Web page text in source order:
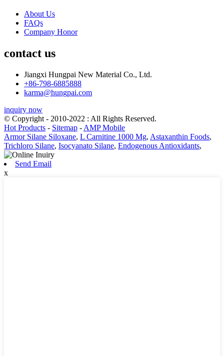
About Us
FAQs
Company Honor
contact us
Jiangxi Hungpai New Material Co., Ltd.
+86-798-6885888
karma@hungpai.com
inquiry now
© Copyright - 2010-2022 : All Rights Reserved.
Hot Products - Sitemap - AMP Mobile
Armor Silane Siloxane, L Carnitine 1000 Mg, Astaxanthin Foods,
Trichloro Silane, Isocyanato Silane, Endogenous Antioxidants,
Send Email
x